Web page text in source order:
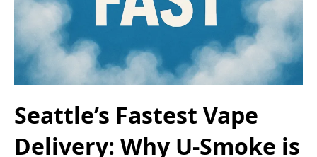
Seattle’s Fastest Vape
Delivery: Why U-Smoke is